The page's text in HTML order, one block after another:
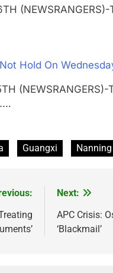
Hold On
Guangxi Nanning
Next:
APC Crisis:
‘Blackmail’